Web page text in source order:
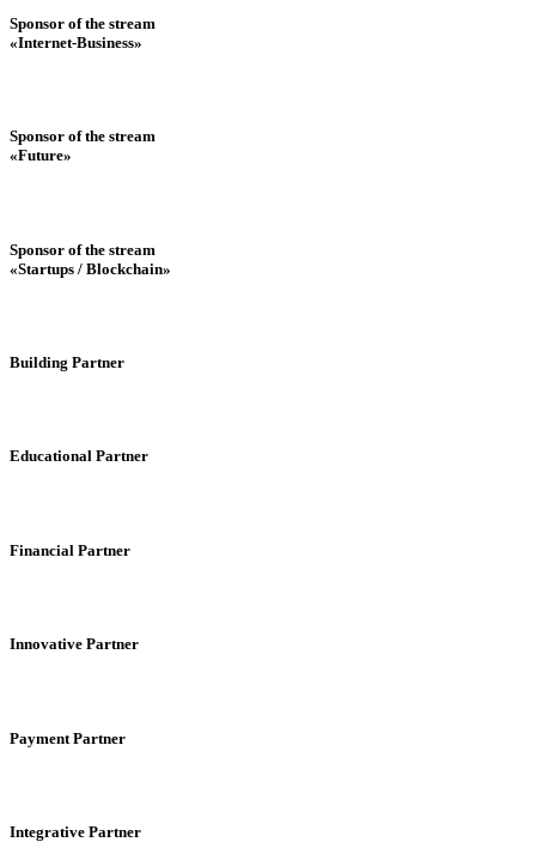
Sponsor of the stream
«Internet-Business»
Sponsor of the stream
«Future»
Sponsor of the stream
«Startups / Blockchain»
Building Partner
Educational Partner
Financial Partner
Innovative Partner
Payment Partner
Integrative Partner